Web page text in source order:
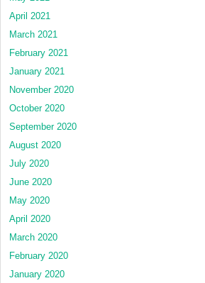
April 2021
March 2021
February 2021
January 2021
November 2020
October 2020
September 2020
August 2020
July 2020
June 2020
May 2020
April 2020
March 2020
February 2020
January 2020